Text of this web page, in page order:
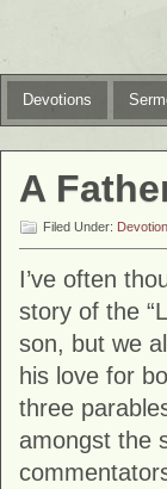
Devotions
A
Filed Under:
I’ve often
story of the
son, but we
his love for
three
amongst the